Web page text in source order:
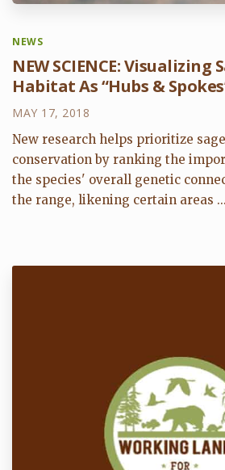
NEWS
NEW SCIENCE: Visualizing
Habitat As “Hubs &
MAY 17, 2018
New research helps prioritize
conservation by ranking the
the species' overall genetic
the range, likening certain areas ...